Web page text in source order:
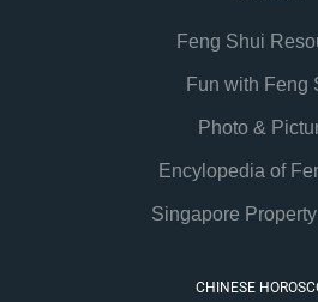
Feng Shui
Fun with Feng
Photo &
Encylopedia of
Singapore
CHINESE